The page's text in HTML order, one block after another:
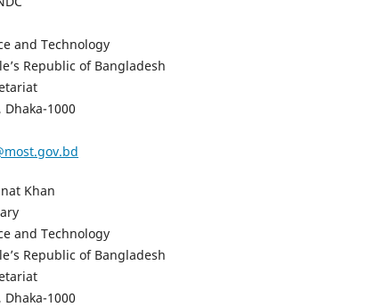
and Technology
Republic of Bangladesh
1000
Khan
and Technology
Republic of Bangladesh
1000